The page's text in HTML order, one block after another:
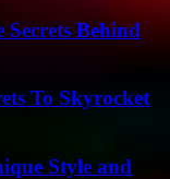
Behind
To Skyrocket
Style and